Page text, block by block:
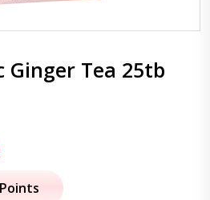
Ginger Tea 25tb
price